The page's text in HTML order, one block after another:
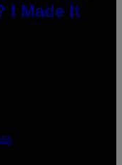
I Made It